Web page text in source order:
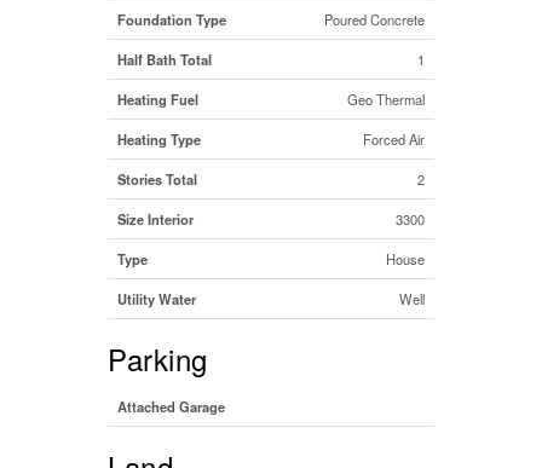
Foundation Type Poured Concrete
Half Bath Total 1
Heating Fuel Geo Thermal
Heating Type Forced Air
Stories Total 2
Size Interior 3300
Type House
Utility Water Well
Parking
Attached Garage